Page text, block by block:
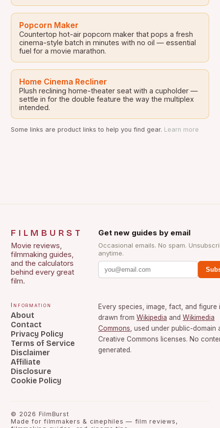
Popcorn Maker
Countertop hot-air popcorn maker that pops a fresh
cinema-style batch in minutes with no oil — essential
fuel for a movie marathon.
Home Cinema Recliner
Plush reclining home-theater seat with a cupholder —
settle in for the double feature the way the multiplex
intended.
Some links are product links to help you find gear. Learn more
FILMBURST
Movie reviews,
filmmaking guides,
and the calculators
behind every great
film.
Get new guides by email
Occasional emails. No spam.
anytime.
Information
About
Contact
Privacy Policy
Terms of Service
Disclaimer
Affiliate
Disclosure
Cookie Policy
Every species, image, fact, and figure
drawn from Wikipedia and Wikimedia
Commons, used under public-domain
Creative Commons licenses. No
generated.
© 2026 FilmBurst
Made for filmmakers & cinephiles — film reviews,